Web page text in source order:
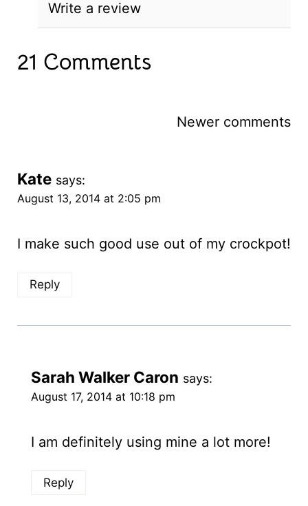
Write a review
21 Comments
Newer comments
Kate says:
August 13, 2014 at 2:05 pm
I make such good use out of my crockpot!
Reply
Sarah Walker Caron says:
August 17, 2014 at 10:18 pm
I am definitely using mine a lot more!
Reply